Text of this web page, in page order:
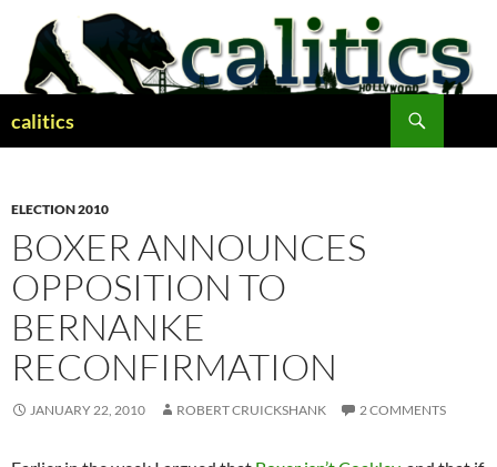
content
calitics
ELECTION 2010
BOXER ANNOUNCES
OPPOSITION TO
BERNANKE
RECONFIRMATION
JANUARY 22, 2010 ROBERT CRUICKSHANK 2 COMMENTS